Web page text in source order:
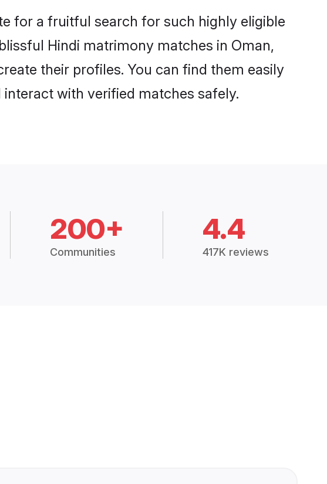
for a fruitful search for such highly eligible
Hindi matrimony matches in Oman,
their profiles. You can find them easily
with verified matches safely.
200+
Communities
4.4
417K reviews